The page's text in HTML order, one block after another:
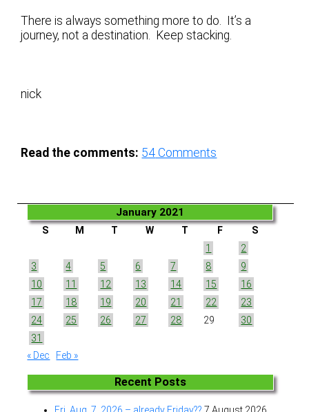
There is always something more to do. It’s a
journey, not a destination. Keep stacking.
nick
Read the comments: 54 Comments
January 2021
S M T W T F
S
1
2
3
4 5 6 7 8
9
10
11 12 13 14 15
16
17
18 19 20 21 22
23
24
25 26 27 28 29
30
31
« Dec
Feb »
Recent Posts
Fri. Aug. 7, 2026 – already Friday?? 7 August 2026